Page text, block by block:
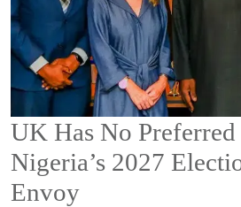
UK Has No
Nigeria’s 2027
Envoy